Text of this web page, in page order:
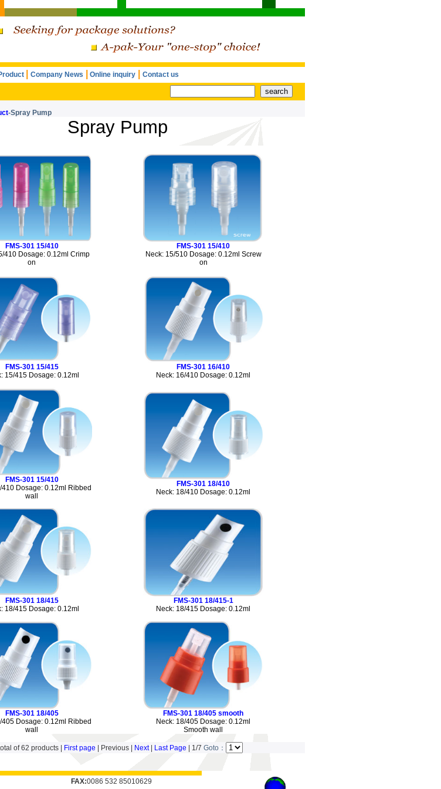
Company News Online inquiry Contact us
-Spray Pump
Spray Pump
FMS-301 15/410
410 Dosage: 0.12ml Crimp
on
FMS-301 15/410
Neck: 15/510 Dosage: 0.12ml Screw
on
FMS-301 15/415
15/415 Dosage: 0.12ml
FMS-301 16/410
Neck: 16/410 Dosage: 0.12ml
FMS-301 15/410
410 Dosage: 0.12ml Ribbed
wall
FMS-301 18/410
Neck: 18/410 Dosage: 0.12ml
FMS-301 18/415
18/415 Dosage: 0.12ml
FMS-301 18/415-1
Neck: 18/415 Dosage: 0.12ml
FMS-301 18/405
405 Dosage: 0.12ml Ribbed
wall
FMS-301 18/405 smooth
Neck: 18/405 Dosage: 0.12ml
Smooth wall
of62 products | First page | Previous | Next| Last Page | 1/7 Goto：
FAX:0086 532 85010629